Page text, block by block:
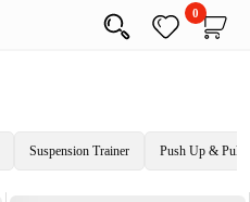
0
Suspension Trainer Push Up & Pull